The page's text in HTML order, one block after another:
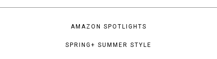
AMAZON SPOTLIGHTS
SPRING+ SUMMER STYLE